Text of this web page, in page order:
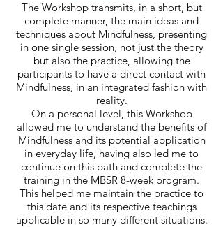
The Workshop transmits, in a short, but
complete manner, the main ideas and
techniques about Mindfulness, presenting
in one single session, not just the theory
but also the practice, allowing the
participants to have a direct contact with
Mindfulness, in an integrated fashion with
reality.
On a personal level, this Workshop
allowed me to understand the benefits of
Mindfulness and its potential application
in everyday life, having also led me to
continue on this path and complete the
training in the MBSR 8-week program.
This helped me maintain the practice to
this date and its respective teachings
applicable in so many different situations.